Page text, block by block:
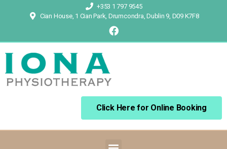
+353 1 797 9545
Cian House, 1 Cian Park, Drumcondra, Dublin 9, D09 K7F8
Click Here for Online Booking